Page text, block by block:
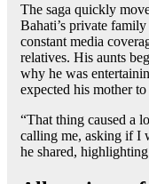
The saga quickly
Bahati’s private
constant media
relatives. His aunts
why he was
expected his mother to
“That thing caused a
calling me, asking if I
he shared,